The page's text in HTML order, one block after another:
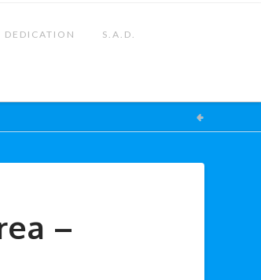
DEDICATION S.A.D.
–